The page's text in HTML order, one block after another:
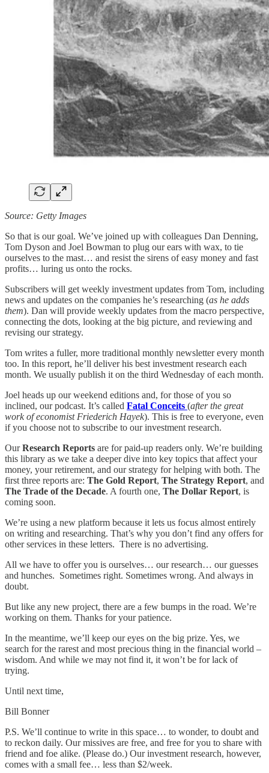
Source: Getty Images
So that is our goal. We’ve joined up with colleagues Dan Denning,
Tom Dyson and Joel Bowman to plug our ears with wax, to tie
ourselves to the mast… and resist the sirens of easy money and fast
profits… luring us onto the rocks.
Subscribers will get weekly investment updates from Tom, including
news and updates on the companies he’s researching (as he adds
them). Dan will provide weekly updates from the macro perspective,
connecting the dots, looking at the big picture, and reviewing and
revising our strategy.
Tom writes a fuller, more traditional monthly newsletter every month
too. In this report, he’ll deliver his best investment research each
month. We usually publish it on the third Wednesday of each month.
Joel heads up our weekend editions and, for those of you so
inclined, our podcast. It’s called Fatal Conceits (after the great
work of economist Friederich Hayek). This is free to everyone, even
if you choose not to subscribe to our investment research.
OurResearch Reports are for paid-up readers only. We’re building
this library as we take a deeper dive into key topics that affect your
money, your retirement, and our strategy for helping with both. The
first three reports are: The Gold Report, The Strategy Report, and
The Trade of the Decade. A fourth one, The Dollar Report, is
coming soon.
We’re using a new platform because it lets us focus almost entirely
on writing and researching. That’s why you don’t find any offers for
other services in these letters. There is no advertising.
All we have to offer you is ourselves… our research… our guesses
and hunches. Sometimes right. Sometimes wrong. And always in
doubt.
But like any new project, there are a few bumps in the road. We’re
working on them. Thanks for your patience.
In the meantime, we’ll keep our eyes on the big prize. Yes, we
search for the rarest and most precious thing in the financial world –
wisdom. And while we may not find it, it won’t be for lack of
trying.
Until next time,
Bill Bonner
P.S. We’ll continue to write in this space… to wonder, to doubt and
to reckon daily. Our missives are free, and free for you to share with
friend and foe alike. (Please do.) Our investment research, however,
comes with a small fee… less than $2/week.